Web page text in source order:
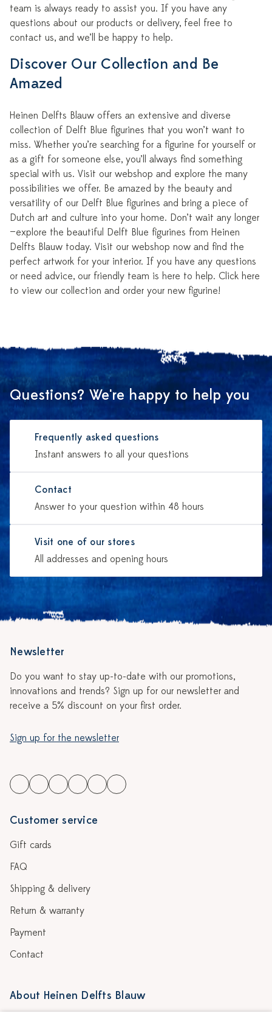
team is always ready to assist you. If you have any
questions about our products or delivery, feel free to
contact us, and we’ll be happy to help.
Discover Our Collection and Be
Amazed
Heinen Delfts Blauw offers an extensive and diverse
collection of Delft Blue figurines that you won’t want to
miss. Whether you’re searching for a figurine for yourself or
as a gift for someone else, you’ll always find something
special with us. Visit our webshop and explore the many
possibilities we offer. Be amazed by the beauty and
versatility of our Delft Blue figurines and bring a piece of
Dutch art and culture into your home. Don’t wait any longer
—explore the beautiful Delft Blue figurines from Heinen
Delfts Blauw today. Visit our webshop now and find the
perfect artwork for your interior. If you have any questions
or need advice, our friendly team is here to help. Click here
to view our collection and order your new figurine!
Questions? We're happy to help you
Frequently asked questions
Instant answers to all your questions
Contact
Answer to your question within 48 hours
Visit one of our stores
All addresses and opening hours
Newsletter
Do you want to stay up-to-date with our promotions,
innovations and trends? Sign up for our newsletter and
receive a 5% discount on your first order.
Sign up for the newsletter
Customer service
Gift cards
FAQ
Shipping & delivery
Return & warranty
Payment
Contact
About Heinen Delfts Blauw